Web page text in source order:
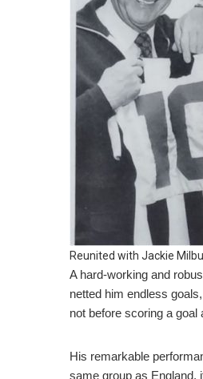
Reunited with Jackie
A hard-working and
netted him endless
not before scoring a goal
His remarkable
same group as England,